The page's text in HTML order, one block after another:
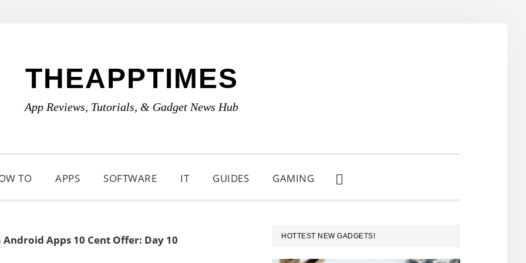
THEAPPTIMES
App Reviews, Tutorials, & Gadget News Hub
TO APPS SOFTWARE IT GUIDES GAMING
SHOW
SEARCH
Apps 10 Cent Offer: Day 10
PRIMARY
SIDEBAR
HOTTEST NEW GADGETS!